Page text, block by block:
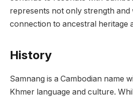
represents not only strength and
connection to ancestral heritage
History
Samnang is a Cambodian name
Khmer language and culture.